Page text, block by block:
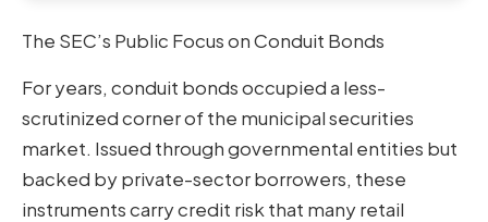
The SEC’s Public Focus on Conduit Bonds
For years, conduit bonds occupied a less-
scrutinized corner of the municipal securities
market. Issued through governmental entities but
backed by private-sector borrowers, these
instruments carry credit risk that many retail